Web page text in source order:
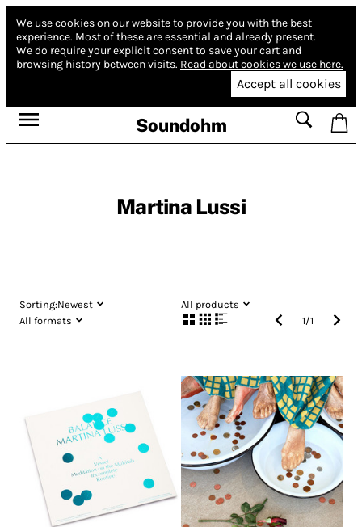
We use cookies on our website to provide you with the best
experience. Most of these are essential and already present.
We do require your explicit consent to save your cart and
browsing history between visits. Read about cookies we use here.
Accept all cookies
Soundohm
Martina Lussi
Sorting:Newest
All products
All formats
1/1